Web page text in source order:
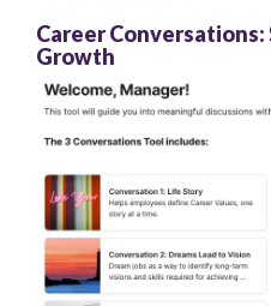
Career
Growth